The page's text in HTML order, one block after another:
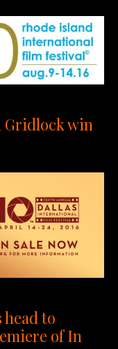
Gridlock win
to
of In